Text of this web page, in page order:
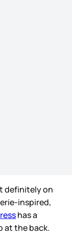
definitely on
inspired,
has a
at the back.